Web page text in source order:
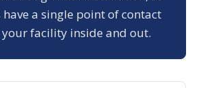
a single point of contact
your facility inside and out.